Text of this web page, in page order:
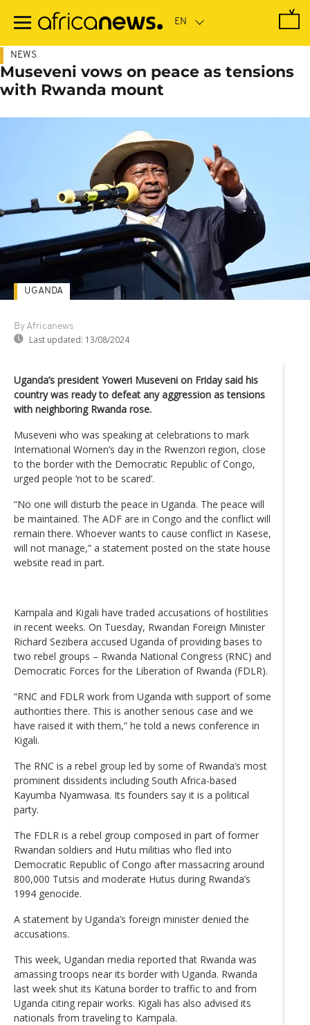
main
NEWS
Museveni vows on peace as tensions
with Rwanda mount
By Africanews
Last updated: 13/08/2024
UGANDA
Uganda’s president Yoweri Museveni on Friday said his
country was ready to defeat any aggression as tensions
with neighboring Rwanda rose.
Museveni who was speaking at celebrations to mark
International Women’s day in the Rwenzori region, close
to the border with the Democratic Republic of Congo,
urged people ‘not to be scared’.
“No one will disturb the peace in Uganda. The peace will
be maintained. The ADF are in Congo and the conflict will
remain there. Whoever wants to cause conflict in Kasese,
will not manage,” a statement posted on the state house
website read in part.
Kampala and Kigali have traded accusations of hostilities
in recent weeks. On Tuesday, Rwandan Foreign Minister
Richard Sezibera accused Uganda of providing bases to
two rebel groups – Rwanda National Congress (RNC) and
Democratic Forces for the Liberation of Rwanda (FDLR).
“RNC and FDLR work from Uganda with support of some
authorities there. This is another serious case and we
have raised it with them,” he told a news conference in
Kigali.
The RNC is a rebel group led by some of Rwanda’s most
prominent dissidents including South Africa-based
Kayumba Nyamwasa. Its founders say it is a political
party.
The FDLR is a rebel group composed in part of former
Rwandan soldiers and Hutu militias who fled into
Democratic Republic of Congo after massacring around
800,000 Tutsis and moderate Hutus during Rwanda’s
1994 genocide.
A statement by Uganda’s foreign minister denied the
accusations.
This week, Ugandan media reported that Rwanda was
amassing troops near its border with Uganda. Rwanda
last week shut its Katuna border to traffic to and from
Uganda citing repair works. Kigali has also advised its
nationals from traveling to Kampala.